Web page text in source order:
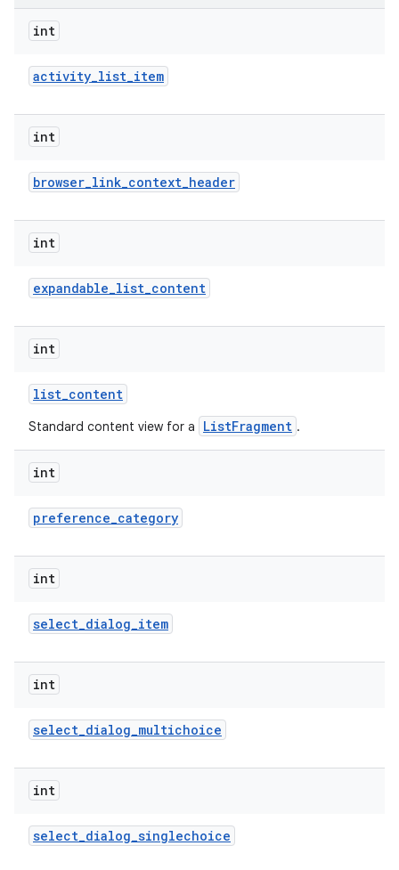
int
activity_list_item
int
browser_link_context_header
int
expandable_list_content
int
list_content
Standard content view for a ListFragment .
int
preference_category
int
select_dialog_item
int
select_dialog_multichoice
int
select_dialog_singlechoice